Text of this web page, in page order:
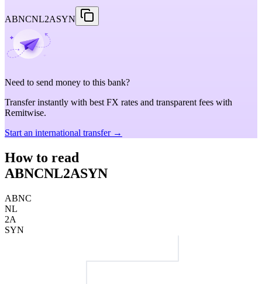
ABNCNL2ASYN
Need to send money to this bank?
Transfer instantly with best FX rates and transparent fees with
Remitwise.
Start an international transfer →
How to read
ABNCNL2ASYN
ABNC
NL
2A
SYN